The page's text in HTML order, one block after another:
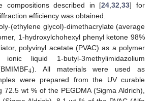
compositions described in [24 ,32 ,33] for
efficiency was obtained.
(ethylene glycol)-dimethacrylate (average
1-hydroxylchohexyl phenyl ketone 98%
polyvinyl acetate (PVAC) as a polymer
liquid 1-butyl-3methylimidazolium
4). All materials were used as
were prepared from the UV curable
72.5 wt % of the PEGDMA (Sigma Aldrich),